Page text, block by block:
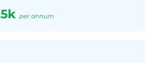
per annum